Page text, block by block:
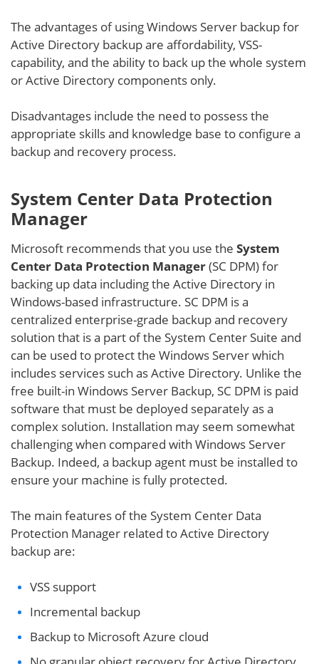
The advantages of using Windows Server backup for
Active Directory backup are affordability, VSS-
capability, and the ability to back up the whole system
or Active Directory components only.
Disadvantages include the need to possess the
appropriate skills and knowledge base to configure a
backup and recovery process.
System Center Data Protection
Manager
Microsoft recommends that you use the System
Center Data Protection Manager(SC DPM) for
backing up data including the Active Directory in
Windows-based infrastructure. SC DPM is a
centralized enterprise-grade backup and recovery
solution that is a part of the System Center Suite and
can be used to protect the Windows Server which
includes services such as Active Directory. Unlike the
free built-in Windows Server Backup, SC DPM is paid
software that must be deployed separately as a
complex solution. Installation may seem somewhat
challenging when compared with Windows Server
Backup. Indeed, a backup agent must be installed to
ensure your machine is fully protected.
The main features of the System Center Data
Protection Manager related to Active Directory
backup are:
VSS support
Incremental backup
Backup to Microsoft Azure cloud